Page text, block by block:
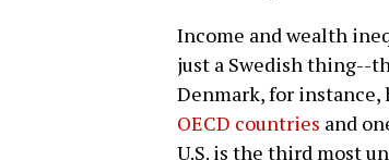
Income and wealth
just a Swedish thing--
Denmark, for instance,
OECD countries and
U.S. is the third most